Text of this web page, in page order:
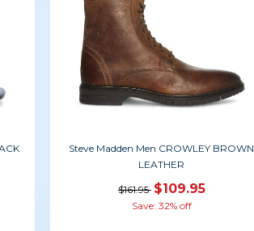
Steve Madden Men CROWLEY BROWN
LEATHER
$161.95 $109.95
Save: 32% off